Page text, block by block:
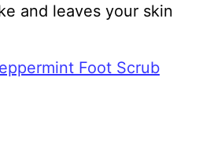
and leaves your skin
Foot Scrub